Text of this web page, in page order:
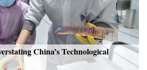
China’s Technological